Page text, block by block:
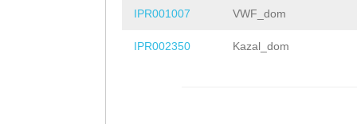
IPR001007 VWF_dom
IPR002350 Kazal_dom